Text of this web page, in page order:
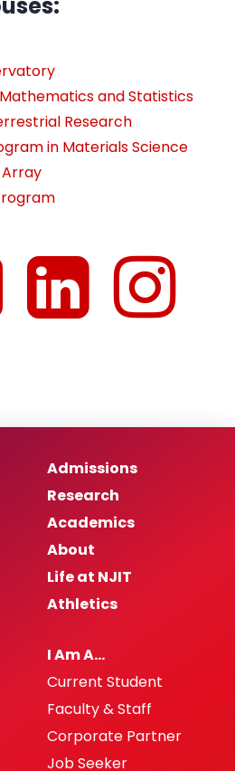
and Statistics
Research
in Materials Science
Admissions
Research
Academics
About
Life at NJIT
Athletics
I Am A…
Current Student
Faculty & Staff
Corporate Partner
Job Seeker